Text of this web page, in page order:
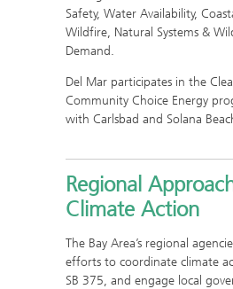
Safety, Water Availability,
Wildfire, Natural Systems &
Demand.
Del Mar participates in the
Community Choice Energy
with Carlsbad and Solana
Regional
Climate Action
The Bay Area’s regional
efforts to coordinate climate
SB 375, and engage local